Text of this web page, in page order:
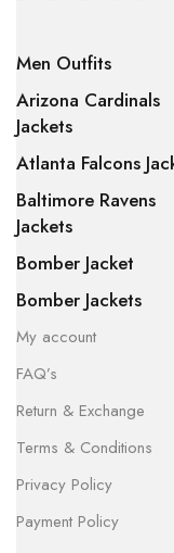
Men Outfits
Arizona Cardinals
Jackets
Atlanta Falcons
Baltimore Ravens
Jackets
Bomber Jacket
Bomber Jackets
My account
FAQ’s
Return & Exchange
Terms & Conditions
Privacy Policy
Payment Policy